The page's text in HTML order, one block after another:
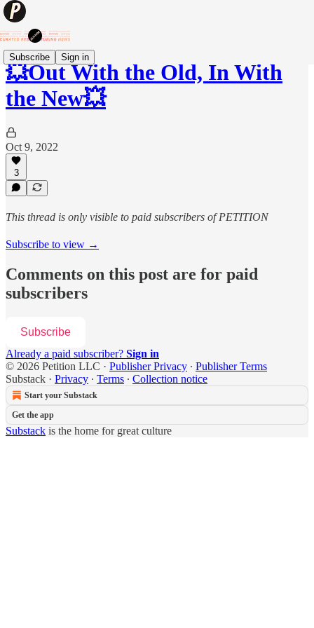
Subscribe Sign in
💥Out With the Old, In With
the New💥
Oct 9, 2022
3
This thread is only visible to paid subscribers of PETITION
Subscribe to view →
Comments on this post are for paid
subscribers
Subscribe
Already a paid subscriber? Sign in
© 2026 Petition LLC · Publisher Privacy ∙ Publisher Terms
Substack · Privacy ∙ Terms ∙ Collection notice
Start your Substack
Get the app
Substack is the home for great culture